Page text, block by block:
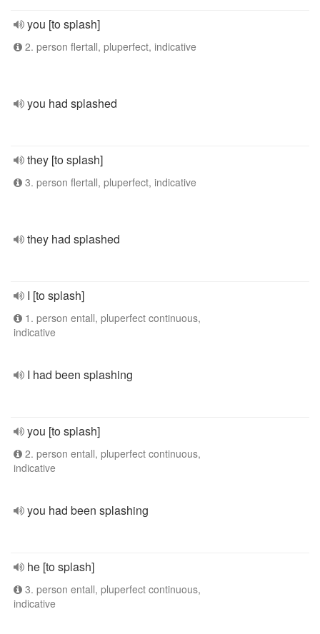
you [to splash]
2. person flertall, pluperfect, indicative
you had splashed
they [to splash]
3. person flertall, pluperfect, indicative
they had splashed
I [to splash]
1. person entall, pluperfect continuous,
indicative
I had been splashing
you [to splash]
2. person entall, pluperfect continuous,
indicative
you had been splashing
he [to splash]
3. person entall, pluperfect continuous,
indicative